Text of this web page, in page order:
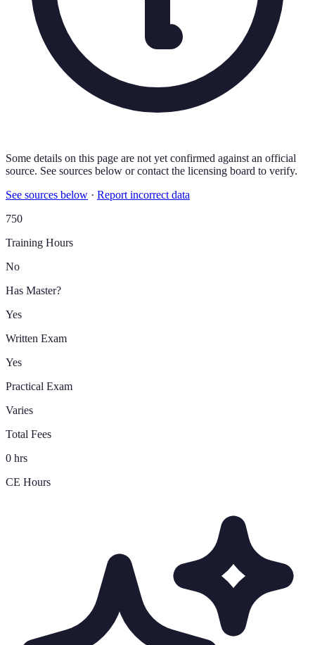
Some details on this page are not yet confirmed against an official
source. See sources below or contact the licensing board to verify.
See sources below · Report incorrect data
750
Training Hours
No
Has Master?
Yes
Written Exam
Yes
Practical Exam
Varies
Total Fees
0 hrs
CE Hours